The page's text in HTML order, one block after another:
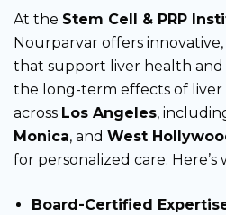
At the Stem Cell & PRP
Nourparvar offers
that support liver health
the long-term effects of liver
across Los Angeles,
Monica, and West
for personalized care. Here’s
Board-Certified